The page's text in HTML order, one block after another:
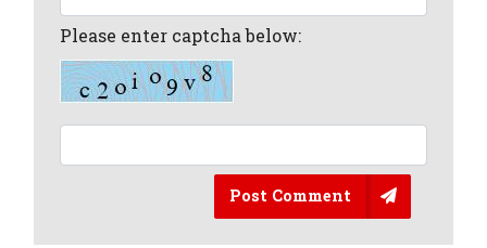
Please enter captcha below:
Post Comment